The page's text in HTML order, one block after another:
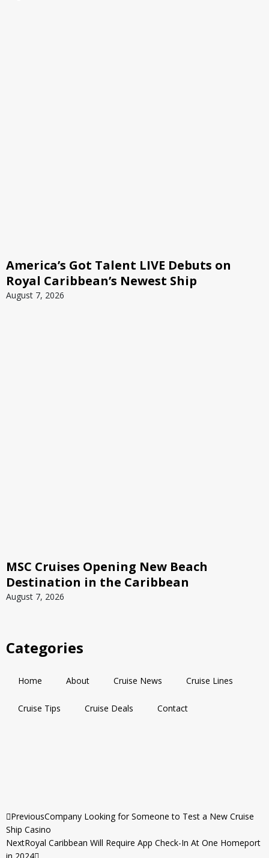
America’s Got Talent LIVE Debuts on
Royal Caribbean’s Newest Ship
August 7, 2026
MSC Cruises Opening New Beach
Destination in the Caribbean
August 7, 2026
Categories
Home About Cruise News Cruise Lines
Cruise Tips Cruise Deals Contact
PreviousCompany Looking for Someone to Test a New Cruise
Ship Casino
NextRoyal Caribbean Will Require App Check-In At One Homeport